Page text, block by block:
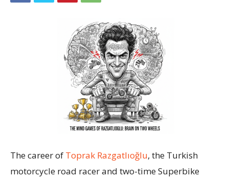
The career of Toprak Razgatlıoğlu, the Turkish
motorcycle road racer and two-time Superbike